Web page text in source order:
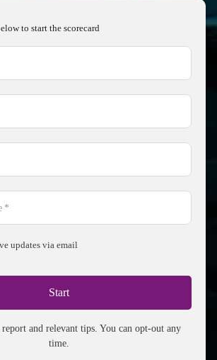
to start the scorecard
*
updates via email
Start
and relevant tips. You can opt-out any
time.